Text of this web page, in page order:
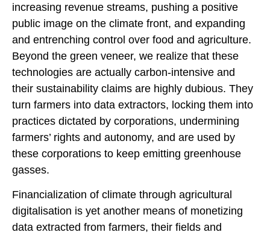
increasing revenue streams, pushing a positive
public image on the climate front, and expanding
and entrenching control over food and agriculture.
Beyond the green veneer, we realize that these
technologies are actually carbon-intensive and
their sustainability claims are highly dubious. They
turn farmers into data extractors, locking them into
practices dictated by corporations, undermining
farmers’ rights and autonomy, and are used by
these corporations to keep emitting greenhouse
gasses.
Financialization of climate through agricultural
digitalisation is yet another means of monetizing
data extracted from farmers, their fields and